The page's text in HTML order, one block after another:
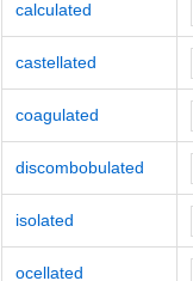
calculated
castellated
coagulated
discombobulated
isolated
ocellated